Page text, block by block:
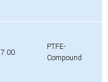
7.00
PTFE-
Compound